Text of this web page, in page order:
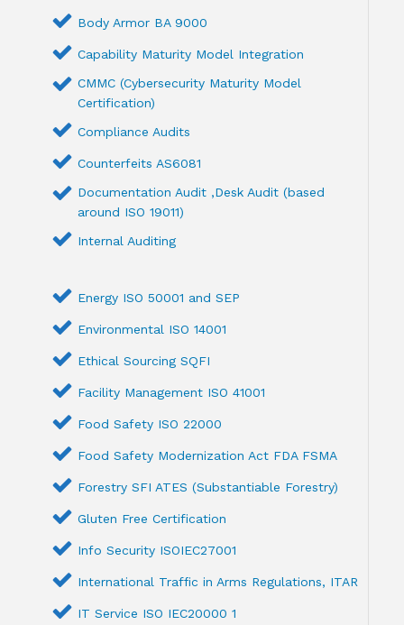
Body Armor BA 9000
Capability Maturity Model Integration
CMMC (Cybersecurity Maturity Model
Certification)
Compliance Audits
Counterfeits AS6081
Documentation Audit ,Desk Audit (based
around ISO 19011)
Internal Auditing
Energy ISO 50001 and SEP
Environmental ISO 14001
Ethical Sourcing SQFI
Facility Management ISO 41001
Food Safety ISO 22000
Food Safety Modernization Act FDA FSMA
Forestry SFI ATES (Substantiable Forestry)
Gluten Free Certification
Info Security ISOIEC27001
International Traffic in Arms Regulations, ITAR
IT Service ISO IEC20000 1